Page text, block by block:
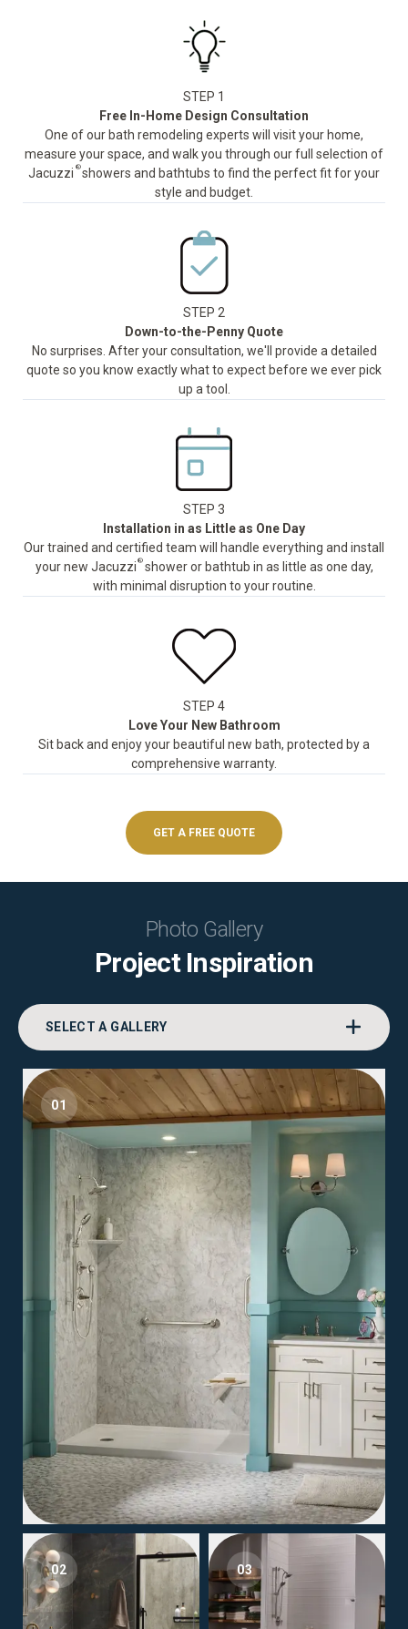
STEP 1
Free In-Home Design Consultation
One of our bath remodeling experts will visit your home,
measure your space, and walk you through our full selection of
Jacuzzi ®showers and bathtubs to find the perfect fit for your
style and budget.
STEP 2
Down-to-the-Penny Quote
No surprises. After your consultation, we'll provide a detailed
quote so you know exactly what to expect before we ever pick
up a tool.
STEP 3
Installation in as Little as One Day
Our trained and certified team will handle everything and install
your new Jacuzzi ®shower or bathtub in as little as one day,
with minimal disruption to your routine.
STEP 4
Love Your New Bathroom
Sit back and enjoy your beautiful new bath, protected by a
comprehensive warranty.
GET A FREE QUOTE
Photo Gallery
Project Inspiration
SELECT A GALLERY
01
02 03